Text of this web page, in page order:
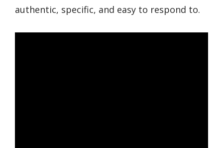
authentic, specific, and easy to respond to.